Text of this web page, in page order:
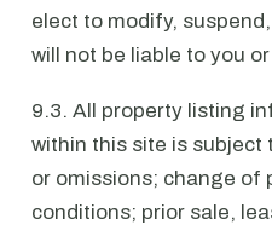
elect to modify,
will not be liable to you
9.3. All property listing
within this site is
or omissions; change of
conditions; prior sale,